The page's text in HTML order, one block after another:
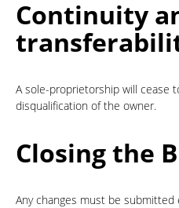
Continuity
A sole-proprietorship will cease
disqualification of the owner.
Closing the
Any changes must be